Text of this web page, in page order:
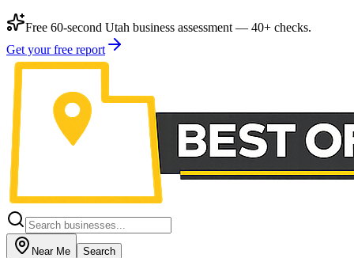
Free 60-second Utah business assessment — 40+ checks.
Get your free report
Near Me Search